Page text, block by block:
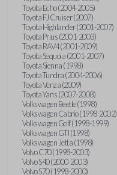
Toyota Echo (2004-2005)
Toyota FJ Cruiser (2007)
Toyota Highlander (2001-2007)
Toyota Prius (2001-2003)
Toyota RAV4 (2001-2009)
Toyota Sequoia (2001-2007)
Toyota Sienna (1998)
Toyota Tundra (2004-2006)
Toyota Venza (2009)
Toyota Yaris (2007-2008)
Volkswagen Beetle (1998)
Volkswagen Cabrio (1998-2002)
Volkswagen Golf (1998-1999)
Volkswagen GTI (1998)
Volkswagen Jetta (1998)
Volvo C70 (1998-2003)
Volvo S40 (2000-2003)
Volvo S70 (1998-2000)